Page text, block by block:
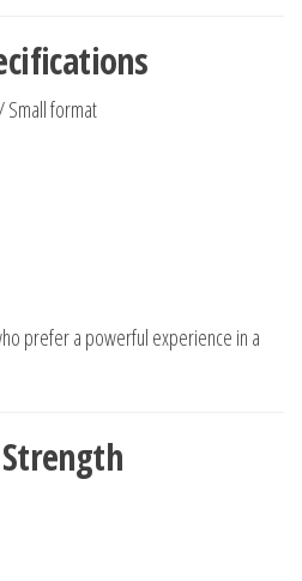
Small format
prefer a powerful experience in a